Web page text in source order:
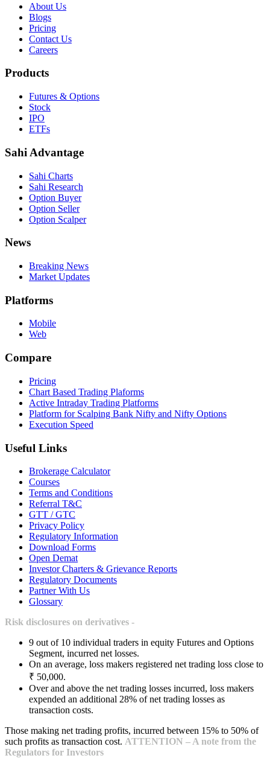
About Us
Blogs
Pricing
Contact Us
Careers
Products
Futures & Options
Stock
IPO
ETFs
Sahi Advantage
Sahi Charts
Sahi Research
Option Buyer
Option Seller
Option Scalper
News
Breaking News
Market Updates
Platforms
Mobile
Web
Compare
Pricing
Chart Based Trading Plaforms
Active Intraday Trading Platforms
Platform for Scalping Bank Nifty and Nifty Options
Execution Speed
Useful Links
Brokerage Calculator
Courses
Terms and Conditions
Referral T&C
GTT / GTC
Privacy Policy
Regulatory Information
Download Forms
Open Demat
Investor Charters & Grievance Reports
Regulatory Documents
Partner With Us
Glossary
Risk disclosures on derivatives -
9 out of 10 individual traders in equity Futures and Options
Segment, incurred net losses.
On an average, loss makers registered net trading loss close to
₹ 50,000.
Over and above the net trading losses incurred, loss makers
expended an additional 28% of net trading losses as
transaction costs.
Those making net trading profits, incurred between 15% to 50% of
such profits as transaction cost. ATTENTION – A note from the
Regulators for Investors